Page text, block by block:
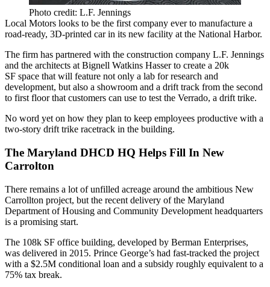
Photo credit: L.F. Jennings
Local Motors looks to be the first company ever to manufacture a
road-ready, 3D-printed carin its new facility at the National Harbor.
The firm has partnered with the construction company L.F. Jennings
and the architects at Bignell Watkins Hasserto create a 20k
SF space that will feature not only a lab for research and
development, but also a showroom and a drift track from the second
to first floor that customers can use to test the Verrado, a drift trike.
No word yet on how they plan to keep employees productive with a
two-story drift trike racetrack in the building.
The Maryland DHCD HQ Helps Fill In New
Carrolton
There remains a lot ofunfilled acreage around the ambitious New
Carrollton project, but the recent delivery of the Maryland
Department of Housing and Community Development headquarters
is a promising start.
The 108k SF office building, developed by Berman Enterprises,
was delivered in 2015. Prince George’s had fast-tracked the project
with a $2.5M conditional loan and a subsidy roughly equivalent to a
75% tax break.